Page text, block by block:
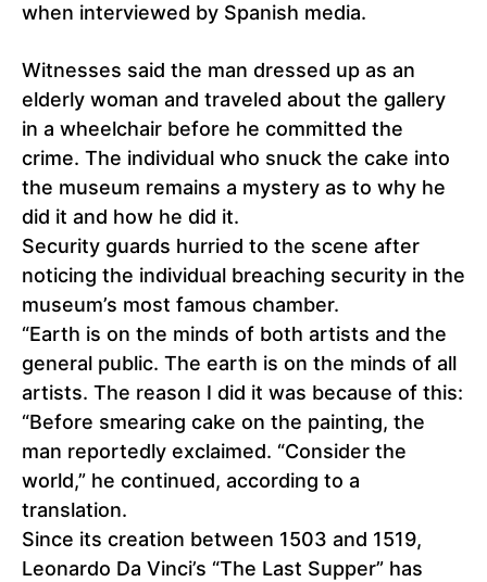
when interviewed by Spanish media.
Witnesses said the man dressed up as an
elderly woman and traveled about the gallery
in a wheelchair before he committed the
crime. The individual who snuck the cake into
the museum remains a mystery as to why he
did it and how he did it.
Security guards hurried to the scene after
noticing the individual breaching security in the
museum’s most famous chamber.
“Earth is on the minds of both artists and the
general public. The earth is on the minds of all
artists. The reason I did it was because of this:
“Before smearing cake on the painting, the
man reportedly exclaimed. “Consider the
world,” he continued, according to a
translation.
Since its creation between 1503 and 1519,
Leonardo Da Vinci’s “The Last Supper” has